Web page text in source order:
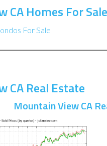
CA Homes For Sale
For Sale
CA Real Estate
Mountain View CA